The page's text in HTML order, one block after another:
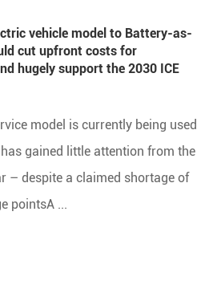
vehicle model to Battery-as-
cut upfront costs for
hugely support the 2030 ICE
model is currently being used
gained little attention from the
– despite a claimed shortage of
pointsA ...